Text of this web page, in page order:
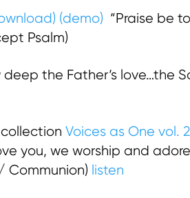
(demo) “Praise be
Psalm)
deep the Father‘s love…the
Voices as One vol. 2
you, we worship and
Communion) listen